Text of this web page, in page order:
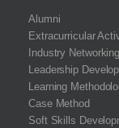
Alumni
Extracurricular
Industry Networking
Leadership
Learning
Case Method
Soft Skills